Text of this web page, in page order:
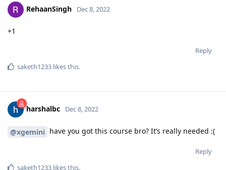
RehaanSingh Dec 8, 2022
+1
Reply
saketh1233 likes this.
harshalbc Dec 8, 2022
@xgemini have you got this course bro? It’s really needed :(
Reply
saketh1233 likes this.